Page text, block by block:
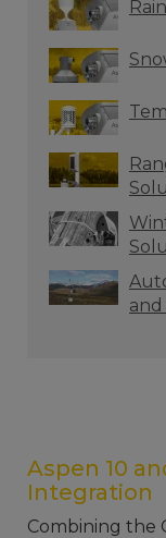
Aspen 10
Integration
Combining the